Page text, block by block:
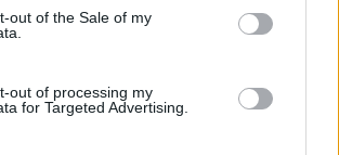
out of the Sale of my
out of processing my
for Targeted Advertising.
koncertezik Bruce